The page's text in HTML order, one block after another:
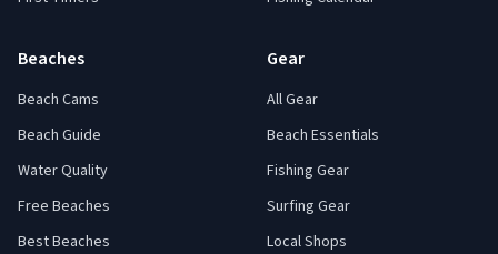
Beaches
Beach Cams
Beach Guide
Water Quality
Free Beaches
Best Beaches
Gear
All Gear
Beach Essentials
Fishing Gear
Surfing Gear
Local Shops